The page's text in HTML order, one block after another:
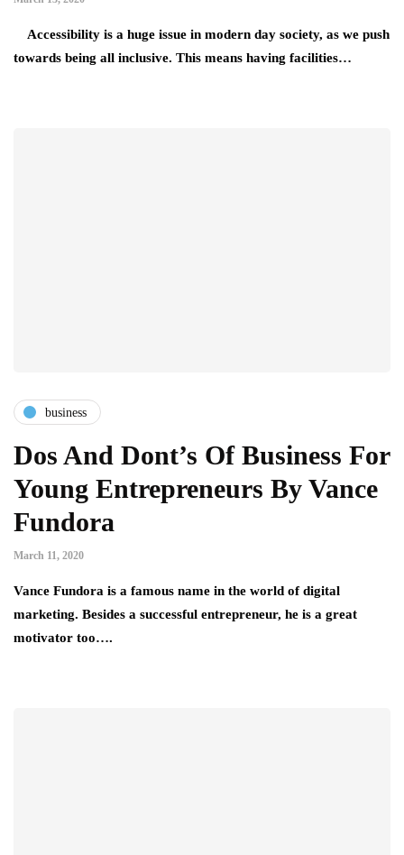
Accessibility is a huge issue in modern day society, as we push
towards being all inclusive. This means having facilities…
business
Dos And Dont’s Of Business For
Young Entrepreneurs By Vance
Fundora
March 11, 2020
Vance Fundora is a famous name in the world of digital
marketing. Besides a successful entrepreneur, he is a great
motivator too….